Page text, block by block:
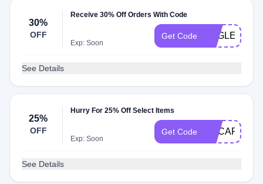
30%
OFF
Receive 30% Off Orders With Code
Exp: Soon
Get Code EAGLE30
See Details
25%
OFF
Hurry For 25% Off Select Items
Exp: Soon
Get Code
See Details